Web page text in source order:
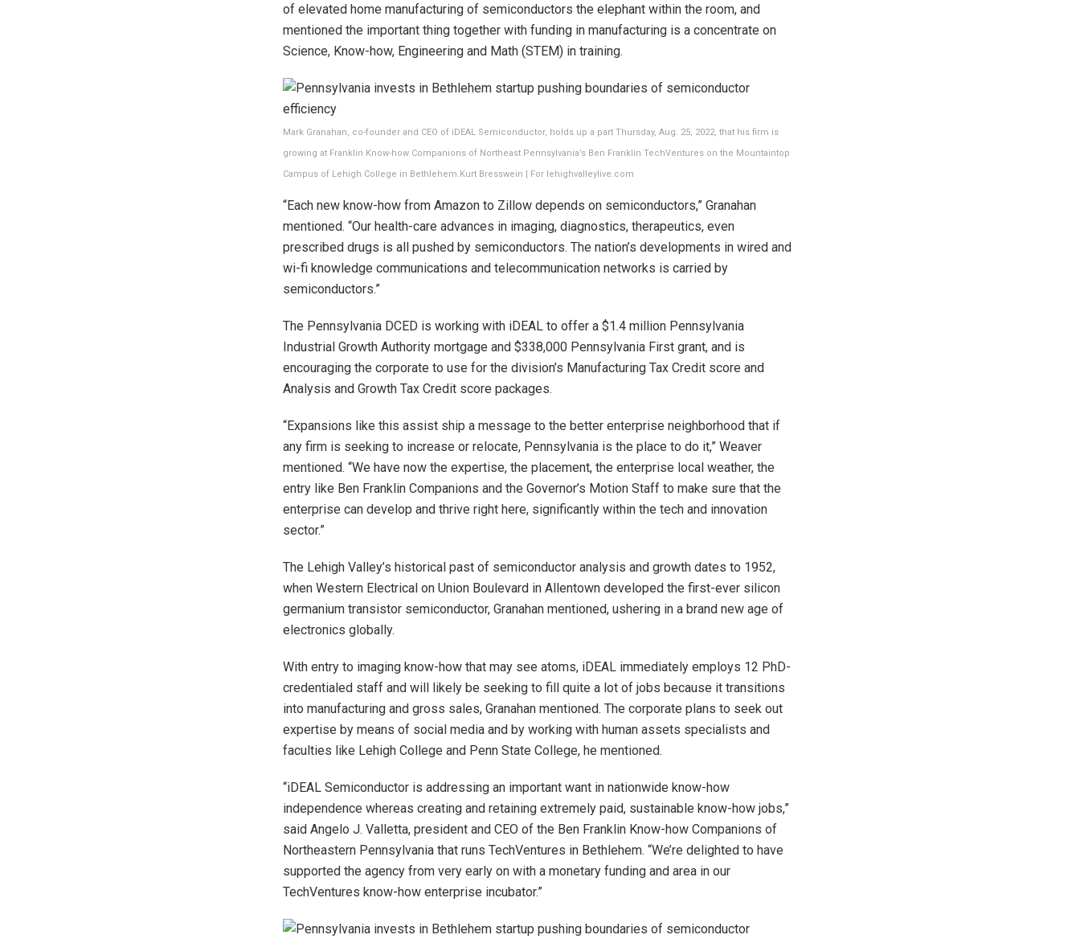
of elevated home manufacturing of semiconductors the elephant within the room, and
mentioned the important thing together with funding in manufacturing is a concentrate on
Science, Know-how, Engineering and Math (STEM) in training.
Mark Granahan, co-founder and CEO of iDEAL Semiconductor, holds up a part Thursday, Aug. 25, 2022, that his firm is
growing at Franklin Know-how Companions of Northeast Pennsylvania’s Ben Franklin TechVentures on the Mountaintop
Campus of Lehigh College in Bethlehem. Kurt Bresswein | For lehighvalleylive.com
“Each new know-how from Amazon to Zillow depends on semiconductors,” Granahan
mentioned. “Our health-care advances in imaging, diagnostics, therapeutics, even
prescribed drugs is all pushed by semiconductors. The nation’s developments in wired and
wi-fi knowledge communications and telecommunication networks is carried by
semiconductors.”
The Pennsylvania DCED is working with iDEAL to offer a $1.4 million Pennsylvania
Industrial Growth Authority mortgage and $338,000 Pennsylvania First grant, and is
encouraging the corporate to use for the division’s Manufacturing Tax Credit score and
Analysis and Growth Tax Credit score packages.
“Expansions like this assist ship a message to the better enterprise neighborhood that if
any firm is seeking to increase or relocate, Pennsylvania is the place to do it,” Weaver
mentioned. “We have now the expertise, the placement, the enterprise local weather, the
entry like Ben Franklin Companions and the Governor’s Motion Staff to make sure that the
enterprise can develop and thrive right here, significantly within the tech and innovation
sector.”
The Lehigh Valley’s historical past of semiconductor analysis and growth dates to 1952,
when Western Electrical on Union Boulevard in Allentown developed the first-ever silicon
germanium transistor semiconductor, Granahan mentioned, ushering in a brand new age of
electronics globally.
With entry to imaging know-how that may see atoms, iDEAL immediately employs 12 PhD-
credentialed staff and will likely be seeking to fill quite a lot of jobs because it transitions
into manufacturing and gross sales, Granahan mentioned. The corporate plans to seek out
expertise by means of social media and by working with human assets specialists and
faculties like Lehigh College and Penn State College, he mentioned.
“iDEAL Semiconductor is addressing an important want in nationwide know-how
independence whereas creating and retaining extremely paid, sustainable know-how jobs,”
said Angelo J. Valletta, president and CEO of the Ben Franklin Know-how Companions of
Northeastern Pennsylvania that runs TechVentures in Bethlehem. “We’re delighted to have
supported the agency from very early on with a monetary funding and area in our
TechVentures know-how enterprise incubator.”